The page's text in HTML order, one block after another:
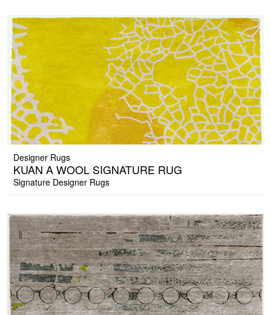
Designer Rugs
KUAN A WOOL SIGNATURE RUG
Signature Designer Rugs